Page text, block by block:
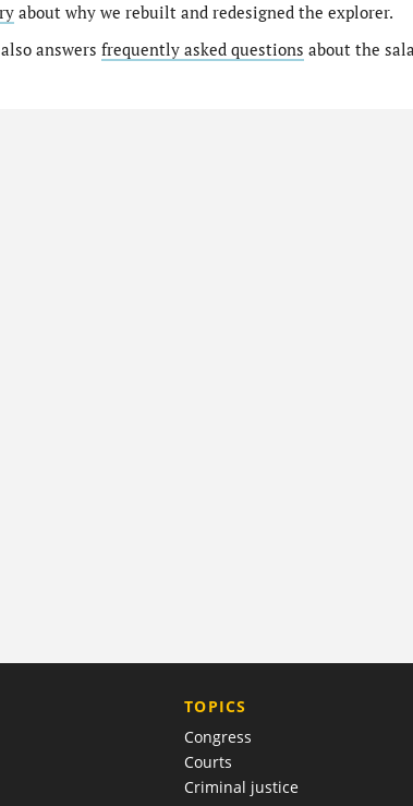
about why we rebuilt and redesigned the explorer.
answers frequently asked questions about the
TOPICS
Congress
Courts
Criminal justice